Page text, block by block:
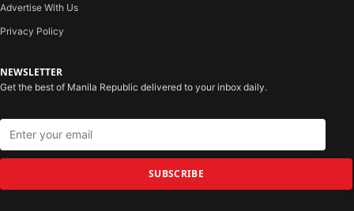
Advertise With Us
Privacy Policy
NEWSLETTER
Get the best of Manila Republic delivered to your inbox daily.
SUBSCRIBE